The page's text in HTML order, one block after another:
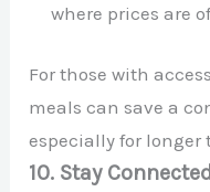
where prices are
For those with
meals can save a
especially for longer
10. Stay